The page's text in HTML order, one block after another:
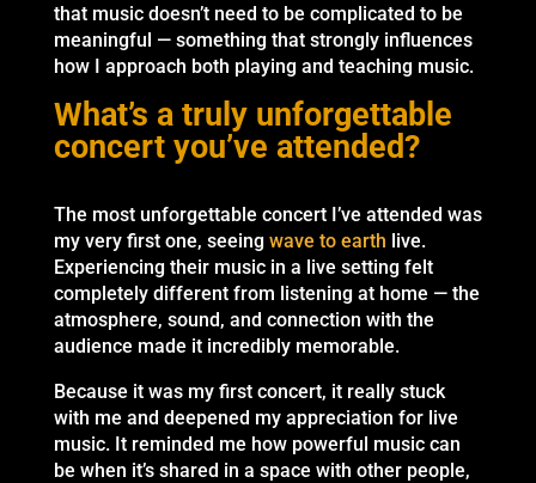
that music doesn’t need to be complicated to be
meaningful — something that strongly influences
how I approach both playing and teaching music.
What’s a truly unforgettable
concert you’ve attended?
The most unforgettable concert I’ve attended was
my very first one, seeing wave to earth live.
Experiencing their music in a live setting felt
completely different from listening at home — the
atmosphere, sound, and connection with the
audience made it incredibly memorable.
Because it was my first concert, it really stuck
with me and deepened my appreciation for live
music. It reminded me how powerful music can
be when it’s shared in a space with other people,